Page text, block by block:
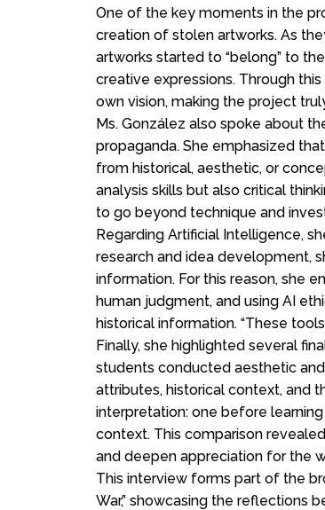
One of the key moments in the
creation of stolen artworks. As
artworks started to “belong” to
creative expressions. Through
own vision, making the project
Ms. González also spoke about
propaganda. She emphasized
from historical, aesthetic, or
analysis skills but also critical
to go beyond technique and
Regarding Artificial Intelligence,
research and idea development,
information. For this reason, she
human judgment, and using AI
historical information. “These
Finally, she highlighted several
students conducted aesthetic
attributes, historical context, and
interpretation: one before
context. This comparison
and deepen appreciation for the
This interview forms part of the
War,” showcasing the reflections